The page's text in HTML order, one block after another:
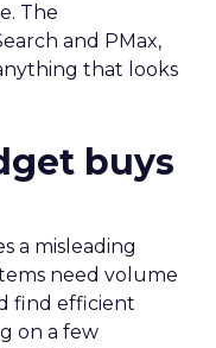
The
and PMax,
that looks
buys
a misleading
need volume
find efficient
on a few